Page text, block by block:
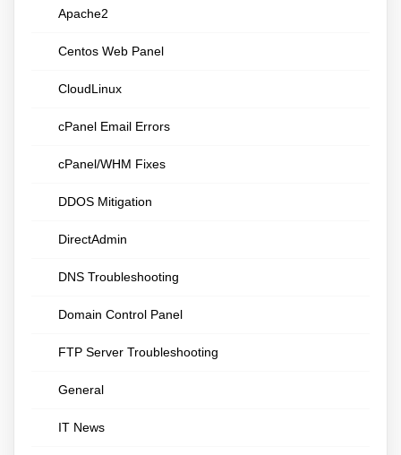
Apache2
Centos Web Panel
CloudLinux
cPanel Email Errors
cPanel/WHM Fixes
DDOS Mitigation
DirectAdmin
DNS Troubleshooting
Domain Control Panel
FTP Server Troubleshooting
General
IT News